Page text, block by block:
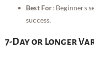
Best For: Beginners
success.
7-Day or Longer